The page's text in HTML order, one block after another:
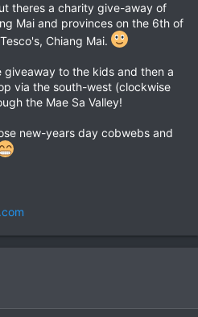
theres a charity give-away of
Mai and provinces on the 6th of
Chiang Mai.
to the kids and then a
via the south-west (clockwise
the Mae Sa Valley!
new-years day cobwebs and